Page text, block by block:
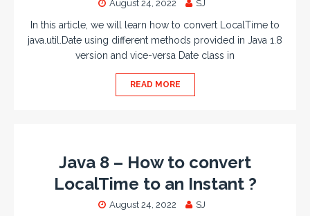
August 24, 2022 SJ
In this article, we will learn how to convert LocalTime to
java.util.Date using different methods provided in Java 1.8
version and vice-versa Date class in
READ MORE
Java 8 – How to convert
LocalTime to an Instant ?
August 24, 2022 SJ